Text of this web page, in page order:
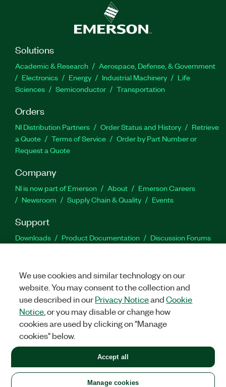
Solutions
Academic & Research
Aerospace, Defense, & Government
Electronics
Energy Industrial Machinery
Life
Sciences
Semiconductor Transportation
Orders
NI Distribution Partners Order Status and History
Retrieve
a Quote
Terms of Service
Order by Part Number or
Request a Quote
Company
NI is now part of Emerson About
Emerson Careers
Newsroom
Supply Chain & Quality Events
Support
Downloads Product Documentation
Discussion Forums
Facebook
TwitterLinkedIn
United States
LEGAL|IMPRINT|PRIVACY|Manage cookies
©2026NATIONAL INSTRUMENTS CORP. ALL RIGHTS RESERVED.
+1 877 388 1952
We use cookies and similar technology on our
website. You may consent to the collection and
use described in ourPrivacy NoticeandCookie
Notice , or you may disable or change how
cookies are used by clicking on "Manage
cookies" below.
Manage cookies
Accept all